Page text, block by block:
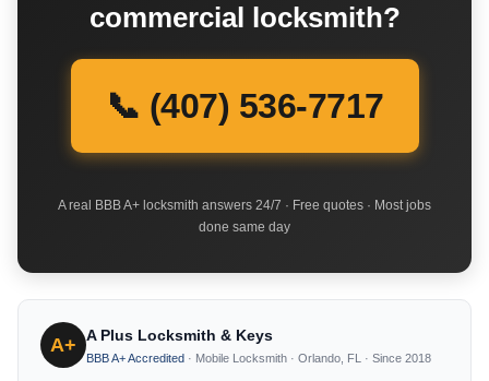
commercial locksmith?
📞 (407) 536-7717
A real BBB A+ locksmith answers 24/7 · Free quotes · Most jobs
done same day
A+ A Plus Locksmith & Keys
BBB A+ Accredited · Mobile Locksmith · Orlando, FL · Since 2018